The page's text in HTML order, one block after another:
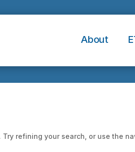
About
refining your search, or use the